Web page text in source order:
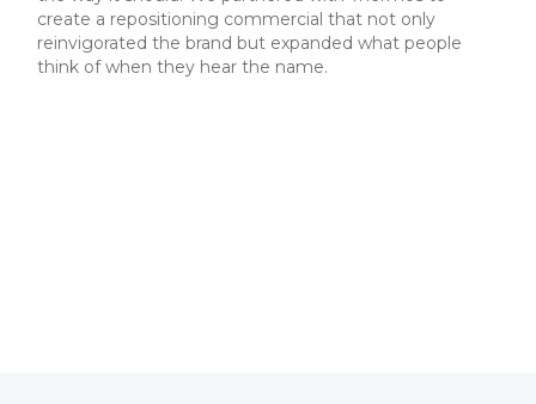
create a repositioning commercial that not only
reinvigorated the brand but expanded what people
think of when they hear the name.